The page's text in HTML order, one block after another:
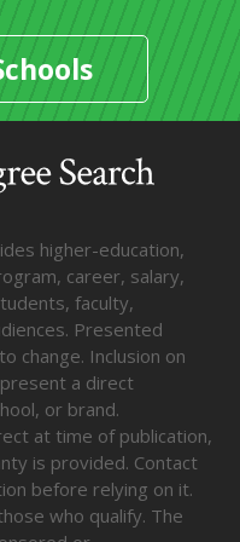
higher-education,
career, salary,
faculty,
Presented
change. Inclusion on
a direct
or brand.
at time of publication,
is provided. Contact
before relying on it.
who qualify. The